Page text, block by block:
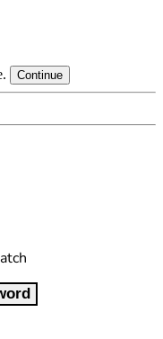
Continue